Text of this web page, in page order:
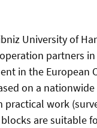
University of
partners
in the European
on a
work
are suitable